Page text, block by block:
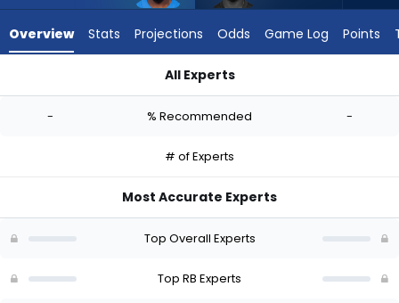
Jennings
-
Overview Stats Projections Odds Game Log Points
All Experts
- % Recommended -
# of Experts
Most Accurate Experts
Top Overall Experts
Top RB Experts